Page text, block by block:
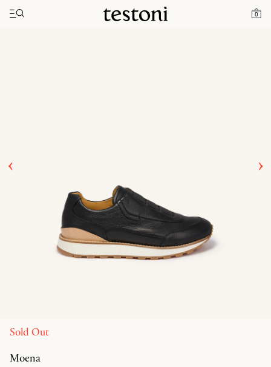
0
Toggle navigation"
Home Moena
Sold Out
Moena